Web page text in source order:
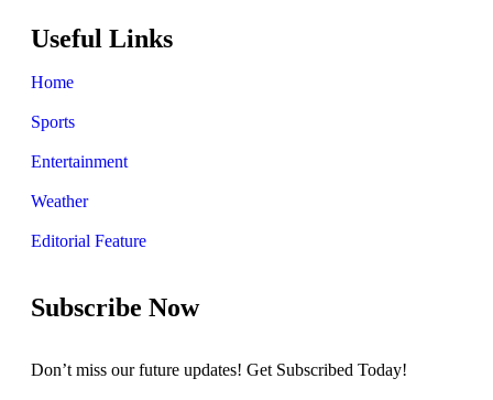
Useful Links
Home
Sports
Entertainment
Weather
Editorial Feature
Subscribe Now
Don’t miss our future updates! Get Subscribed Today!